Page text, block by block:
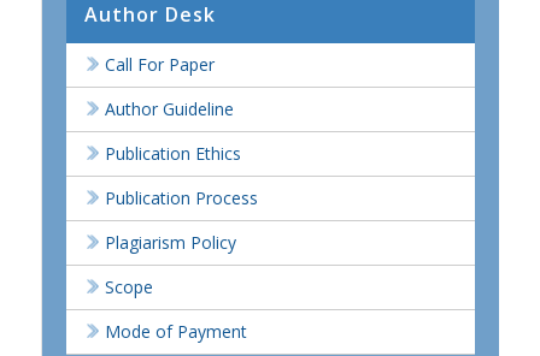
Author Desk
Call For Paper
Author Guideline
Publication Ethics
Publication Process
Plagiarism Policy
Scope
Mode of Payment